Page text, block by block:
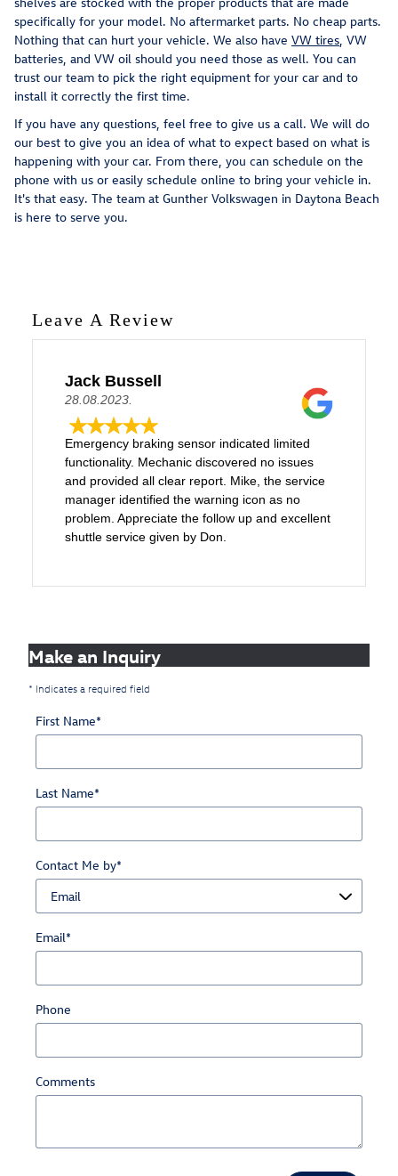
specifically for your model. No aftermarket parts. No cheap parts.
Nothing that can hurt your vehicle. We also have VW tires , VW
batteries, and VW oil should you need those as well. You can
trust our team to pick the right equipment for your car and to
install it correctly the first time.
If you have any questions, feel free to give us a call. We will do
our best to give you an idea of what to expect based on what is
happening with your car. From there, you can schedule on the
phone with us or easily schedule online to bring your vehicle in.
It's that easy. The team at Gunther Volkswagen in Daytona Beach
is here to serve you.
Leave A Review
Jack Bussell
28.08.2023.
Emergency braking sensor indicated limited
functionality. Mechanic discovered no issues
and provided all clear report. Mike, the service
manager identified the warning icon as no
problem. Appreciate the follow up and excellent
shuttle service given by Don.
Make an Inquiry
* Indicates a required field
First Name*
Last Name*
Contact Me by*
Email*
Phone
Comments